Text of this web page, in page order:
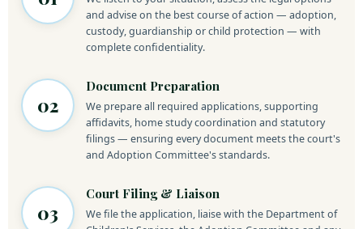
and advise on the best course of action — adoption,
custody, guardianship or child protection — with
complete confidentiality.
02
Document Preparation
We prepare all required applications, supporting
affidavits, home study coordination and statutory
filings — ensuring every document meets the court's
and Adoption Committee's standards.
03
Court Filing & Liaison
We file the application, liaise with the Department of